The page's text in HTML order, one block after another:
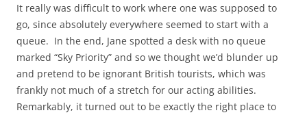
It really was difficult to work where one was supposed to
go, since absolutely everywhere seemed to start with a
queue. In the end, Jane spotted a desk with no queue
marked “Sky Priority” and so we thought we’d blunder up
and pretend to be ignorant British tourists, which was
frankly not much of a stretch for our acting abilities.
Remarkably, it turned out to be exactly the right place to